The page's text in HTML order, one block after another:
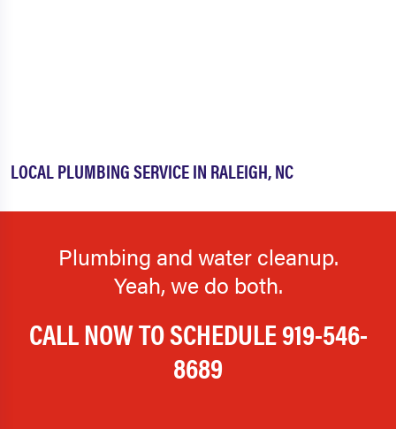
LOCAL PLUMBING SERVICE IN RALEIGH, NC
Plumbing and water cleanup.
Yeah, we do both.
CALL NOW TO SCHEDULE919-546-
8689